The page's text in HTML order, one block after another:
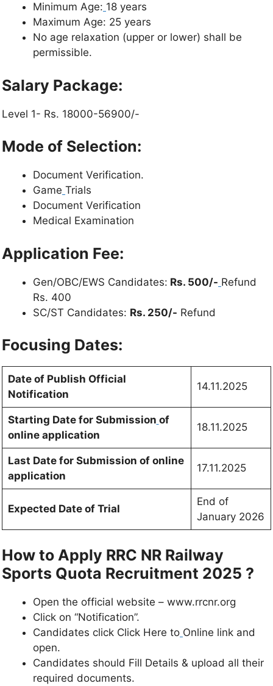
Minimum Age: 18 years
Maximum Age: 25 years
No age relaxation (upper or lower) shall be
permissible.
Salary Package:
Level 1- Rs. 18000-56900/-
Mode of Selection:
Document Verification.
Game Trials
Document Verification
Medical Examination
Application Fee:
Gen/OBC/EWS Candidates: Rs. 500/- Refund
Rs. 400
SC/ST Candidates: Rs. 250/- Refund
Focusing Dates:
Date of Publish Official
Notification
14.11.2025
Starting Date for Submission of
online application
18.11.2025
Last Date for Submission of online
application
17.11.2025
Expected Date of Trial
End of
January 2026
How to Apply RRC NR Railway
Sports Quota Recruitment 2025 ?
Open the official website – www.rrcnr.org
Click on “Notification”.
Candidates click Click Here to Online link and
open.
Candidates should Fill Details & upload all their
required documents.